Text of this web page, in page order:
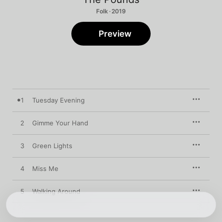
Folk · 2019
Preview
1 Tuesday Evening
2 Gimme Your Hand
3 Green Lights
4 Miss Me
5 Walking Around